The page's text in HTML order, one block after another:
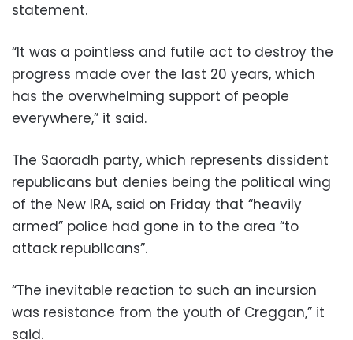
statement.
“It was a pointless and futile act to destroy the
progress made over the last 20 years, which
has the overwhelming support of people
everywhere,” it said.
The Saoradh party, which represents dissident
republicans but denies being the political wing
of the New IRA, said on Friday that “heavily
armed” police had gone in to the area “to
attack republicans”.
“The inevitable reaction to such an incursion
was resistance from the youth of Creggan,” it
said.